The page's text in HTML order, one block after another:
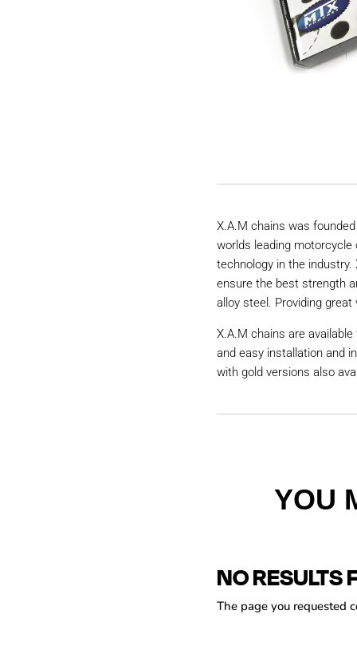
X.A.M chains was
worlds leading
technology in the
ensure the best strength
alloy steel. Providing great
X.A.M chains are
and easy installation and
with gold versions also
YOU
NO RESULTS
The page you requested